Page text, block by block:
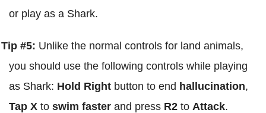
or play as a Shark.
Tip #5: Unlike the normal controls for land animals,
you should use the following controls while playing
as Shark: Hold Right button to end hallucination,
Tap X to swim faster and press R2 to Attack.